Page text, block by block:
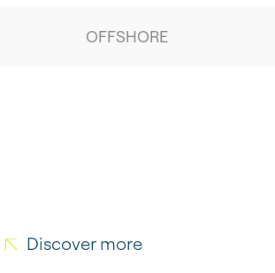
OFFSHORE
Discover more